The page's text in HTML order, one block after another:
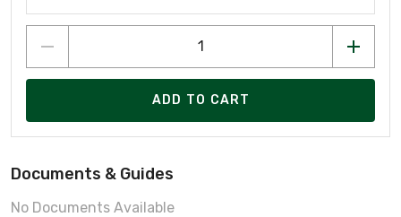
ADD TO CART
Documents & Guides
No Documents Available